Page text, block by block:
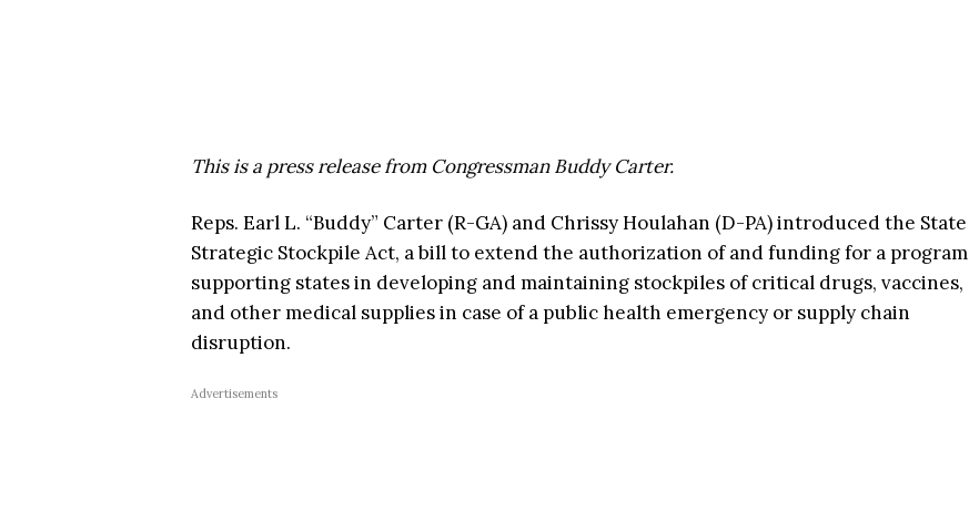
This is a press release from Congressman Buddy Carter.
Reps. Earl L. “Buddy” Carter (R-GA) and Chrissy Houlahan (D-PA) introduced the State
Strategic Stockpile Act, a bill to extend the authorization of and funding for a program
supporting states in developing and maintaining stockpiles of critical drugs, vaccines,
and other medical supplies in case of a public health emergency or supply chain
disruption.
Advertisements